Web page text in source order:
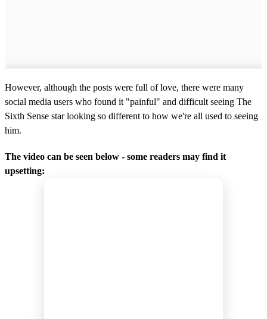
However, although the posts were full of love, there were many
social media users who found it "painful" and difficult seeing The
Sixth Sense star looking so different to how we're all used to seeing
him.
The video can be seen below - some readers may find it
upsetting: